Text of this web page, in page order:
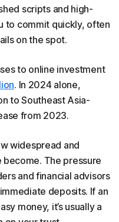
scripts and high-
to commit quickly, often
on the spot.
to online investment
. In 2024 alone,
to Southeast Asia-
from 2023.
widespread and
The pressure
and financial advisors
deposits. If an
money, it’s usually a